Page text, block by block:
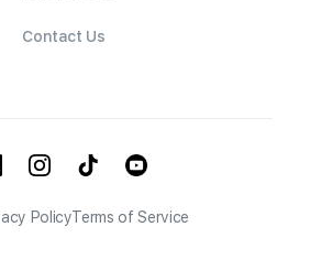
Contact Us
PolicyTerms of Service